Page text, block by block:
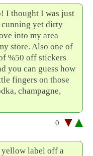
I thought I was just
cunning yet dirty
into my area
store. Also one of
%50 off stickers
you can guess how
fingers on those
champagne,
0
yellow label off a